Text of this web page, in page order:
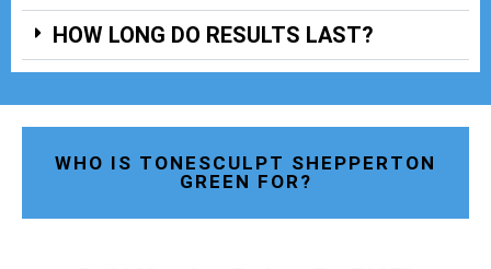
HOW LONG DO RESULTS LAST?
WHO IS TONESCULPT SHEPPERTON
GREEN FOR?